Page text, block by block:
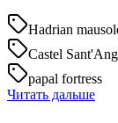
Hadrian
Castel
papal fortress
Читать дальше